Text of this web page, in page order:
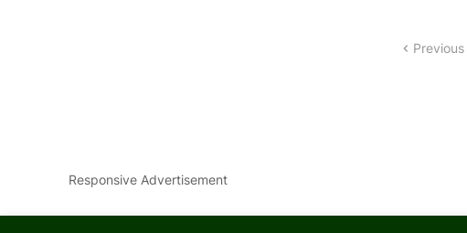
Responsive Advertisement